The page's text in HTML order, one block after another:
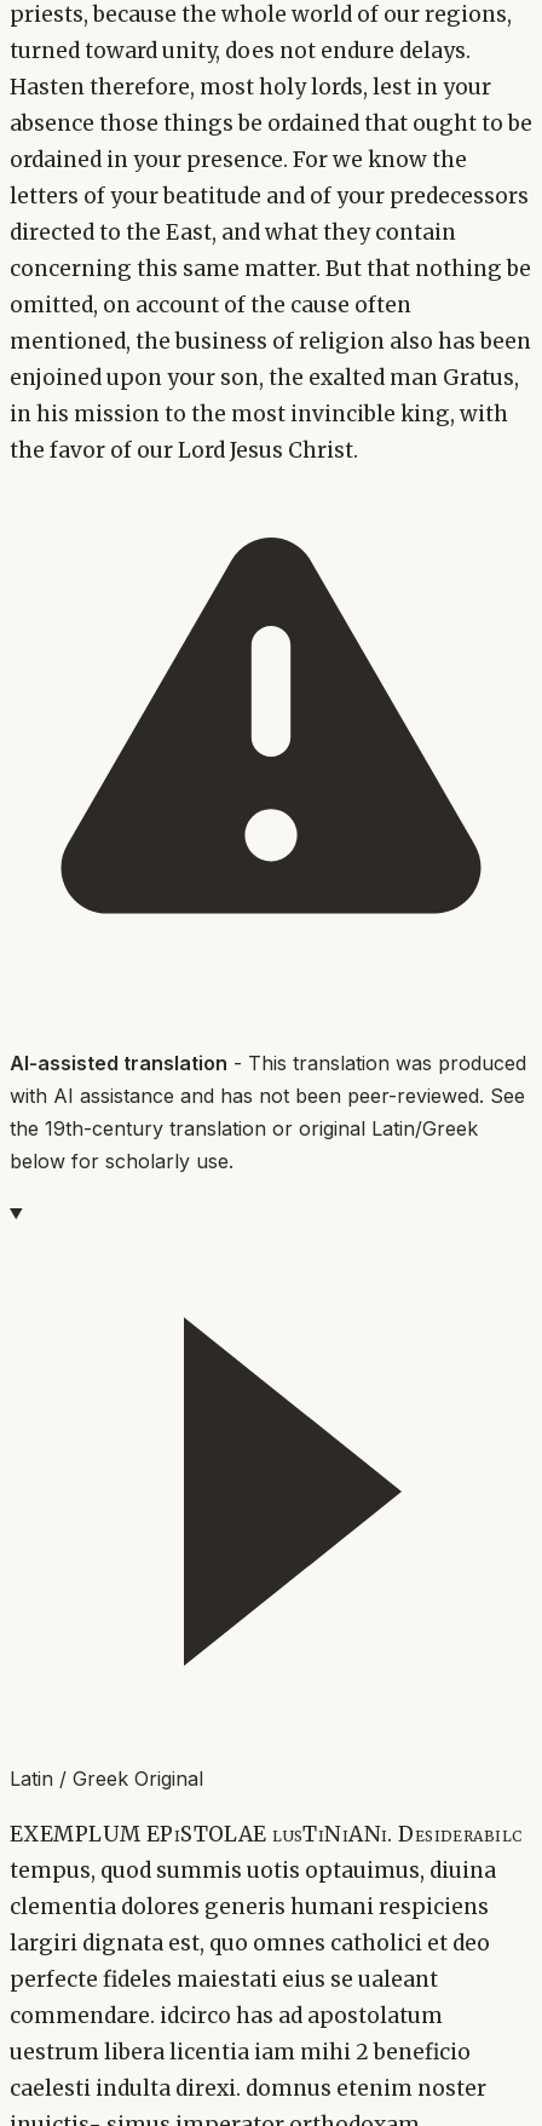
priests, because the whole world of our regions,
turned toward unity, does not endure delays.
Hasten therefore, most holy lords, lest in your
absence those things be ordained that ought to be
ordained in your presence. For we know the
letters of your beatitude and of your predecessors
directed to the East, and what they contain
concerning this same matter. But that nothing be
omitted, on account of the cause often
mentioned, the business of religion also has been
enjoined upon your son, the exalted man Gratus,
in his mission to the most invincible king, with
the favor of our Lord Jesus Christ.
AI-assisted translation - This translation was produced
with AI assistance and has not been peer-reviewed. See
the 19th-century translation or original Latin/Greek
below for scholarly use.
Latin / Greek Original
EXEMPLUM EPiSTOLAE lusTiNiANi. Desiderabilc
tempus, quod summis uotis optauimus, diuina
clementia dolores generis humani respiciens
largiri dignata est, quo omnes catholici et deo
perfecte fideles maiestati eius se ualeant
commendare. idcirco has ad apostolatum
uestrum libera licentia iam mihi 2 beneficio
caelesti indulta direxi. domnus etenim noster